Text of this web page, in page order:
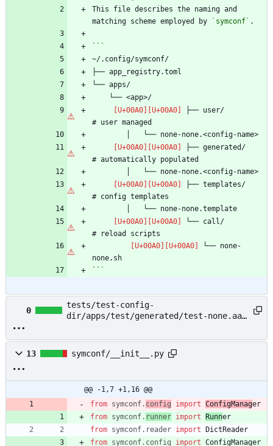
This file describes the naming and
matching scheme employed by
`symconf`
├── user/
├── generated/
├── templates/
└── call/
└── none-
```
0
tests/test-config-
dir/apps/test/generated/test-none.aaa
13 symconf/__init__.py
@@ -1,7 +1,16 @@
from symconf. config import ConfigManager
from symconf. runner import Runner
from symconf. reader import DictReader
from symconf. config import ConfigManager